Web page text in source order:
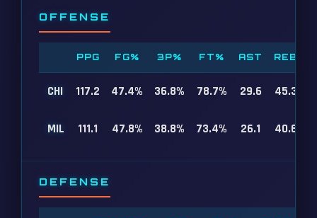
OFFENSE
PPG FG% 3P% FT% AST REB
CHI 117.2 47.4% 36.8% 78.7% 29.6 45.3
MIL 111.1 47.8% 38.8% 73.4% 26.1 40.6
DEFENSE